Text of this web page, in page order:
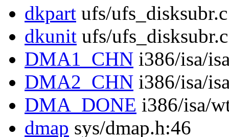
dkpart ufs/
dkunit ufs/
DMA1_CHN i386/isa/
DMA2_CHN i386/isa/
DMA_DONE i386/isa/
dmap sys/dmap.h:46